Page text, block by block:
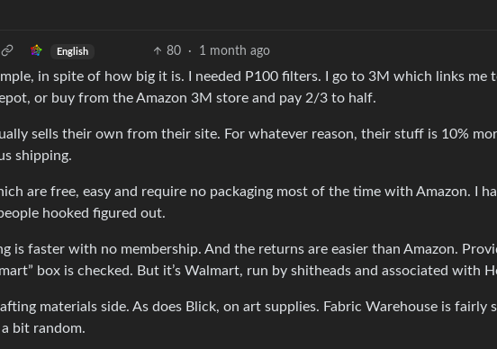
English 80 · 1 month ago
in spite of how big it is. I needed P100 filters. I go to 3M which links me
or buy from the Amazon 3M store and pay 2/3 to half.
sells their own from their site. For whatever reason, their stuff is 10%
shipping.
are free, easy and require no packaging most of the time with Amazon. I
hooked figured out.
is faster with no membership. And the returns are easier than Amazon.
box is checked. But it’s Walmart, run by shitheads and associated with
materials side. As does Blick, on art supplies. Fabric Warehouse is fairly
bit random.